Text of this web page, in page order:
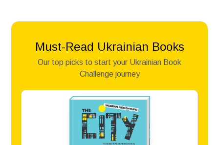
Must-Read Ukrainian Books
Our top picks to start your Ukrainian Book
Challenge journey